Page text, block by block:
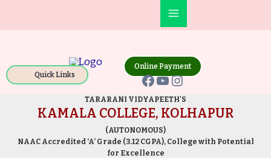
Quick Links
Main
Online Payment
TARARANI VIDYAPEETH'S
KAMALA COLLEGE, KOLHAPUR
(AUTONOMOUS)
NAAC Accredited ‘A’ Grade (3.12 CGPA), College with Potential
for Excellence